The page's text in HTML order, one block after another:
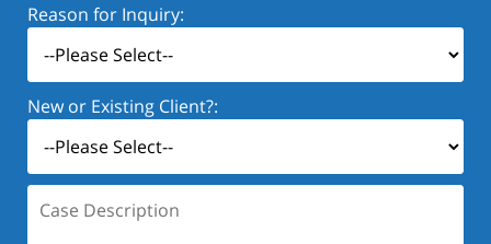
Reason for Inquiry:
New or Existing Client?:
Description: